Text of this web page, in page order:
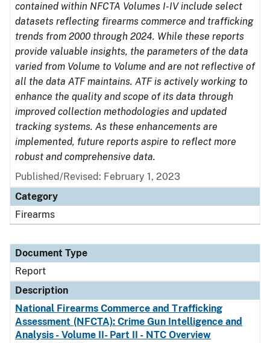
contained within NFCTA Volumes I-IV include select
datasets reflecting firearms commerce and trafficking
trends from 2000 through 2024. While these reports
provide valuable insights, the parameters of the data
varied from Volume to Volume and are not reflective of
all the data ATF maintains. ATF is actively working to
enhance the quality and scope of its data through
improved collection methodologies and updated
tracking systems. As these enhancements are
implemented, future reports aspire to reflect more
robust and comprehensive data.
Published/Revised: February 1, 2023
Category
Firearms
Document Type
Report
Description
National Firearms Commerce and Trafficking
Assessment (NFCTA): Crime Gun Intelligence and
Analysis - Volume II- Part II - NTC Overview